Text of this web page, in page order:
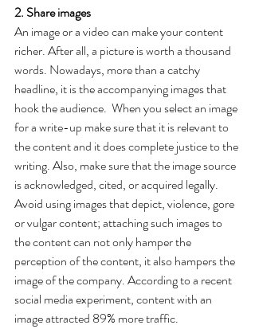
2. Share images
An image or a video can make your content
richer. After all, a picture is worth a thousand
words. Nowadays, more than a catchy
headline, it is the accompanying images that
hook the audience.  When you select an image
for a write-up make sure that it is relevant to
the content and it does complete justice to the
writing. Also, make sure that the image source
is acknowledged, cited, or acquired legally.
Avoid using images that depict, violence, gore
or vulgar content; attaching such images to
the content can not only hamper the
perception of the content, it also hampers the
image of the company. According to a recent
social media experiment, content with an
image attracted 89% more traffic.